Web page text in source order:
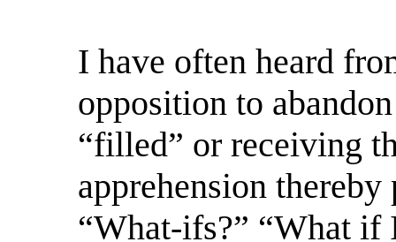
I have often heard
opposition to
“filled” or receiving
apprehension
“What-ifs?” “What